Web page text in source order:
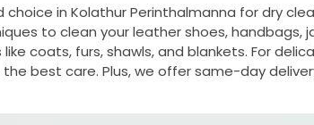
choice in Kolathur Perinthalmanna for dry
to clean your leather shoes, handbags,
coats, furs, shawls, and blankets. For
the best care. Plus, we offer same-day